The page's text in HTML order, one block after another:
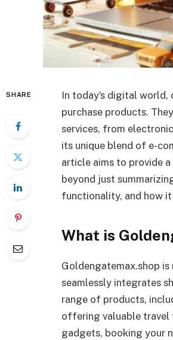
SHARE
In today’s digital
purchase products.
services, from
its unique blend of e-
article aims to provide
beyond just
functionality, and how
What is
Goldengatemax.shop
seamlessly integrates
range of products,
offering valuable travel
gadgets, booking your